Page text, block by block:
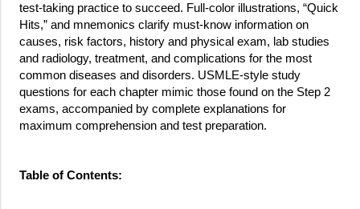
test-taking practice to succeed. Full-color illustrations, “Quick
Hits,” and mnemonics clarify must-know information on
causes, risk factors, history and physical exam, lab studies
and radiology, treatment, and complications for the most
common diseases and disorders. USMLE-style study
questions for each chapter mimic those found on the Step 2
exams, accompanied by complete explanations for
maximum comprehension and test preparation.
Table of Contents: